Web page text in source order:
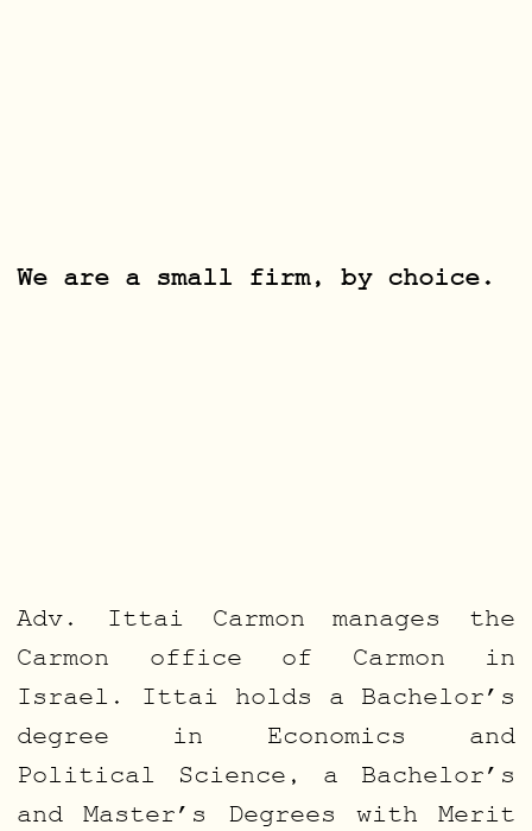
We are a small firm, by choice.
Adv. Ittai Carmon manages the
Carmon office of Carmon in
Israel. Ittai holds a Bachelor’s
degree in Economics and
Political Science, a Bachelor’s
and Master’s Degrees with Merit